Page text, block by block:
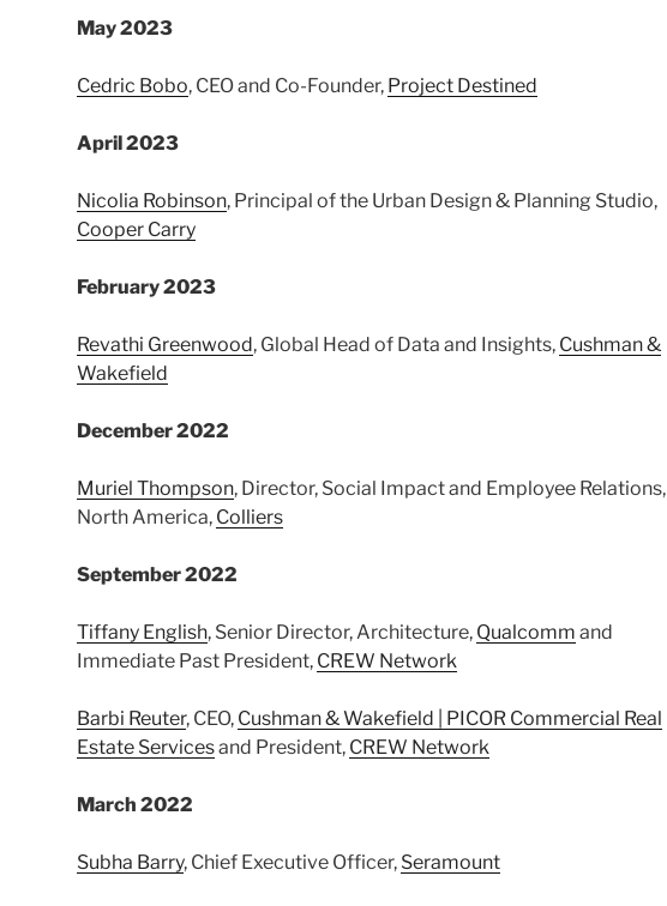
May 2023
Cedric Bobo, CEO and Co-Founder, Project Destined
April 2023
Nicolia Robinson, Principal of the Urban Design & Planning Studio,
Cooper Carry
February 2023
Revathi Greenwood, Global Head of Data and Insights, Cushman &
Wakefield
December 2022
Muriel Thompson, Director, Social Impact and Employee Relations,
North America, Colliers
September 2022
Tiffany English, Senior Director, Architecture, Qualcomm and
Immediate Past President, CREW Network
Barbi Reuter, CEO, Cushman & Wakefield | PICOR Commercial Real
Estate Servicesand President, CREW Network
March 2022
Subha Barry, Chief Executive Officer, Seramount